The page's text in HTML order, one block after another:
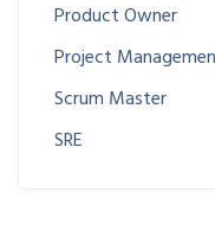
Product Owner
Project
Scrum Master
SRE